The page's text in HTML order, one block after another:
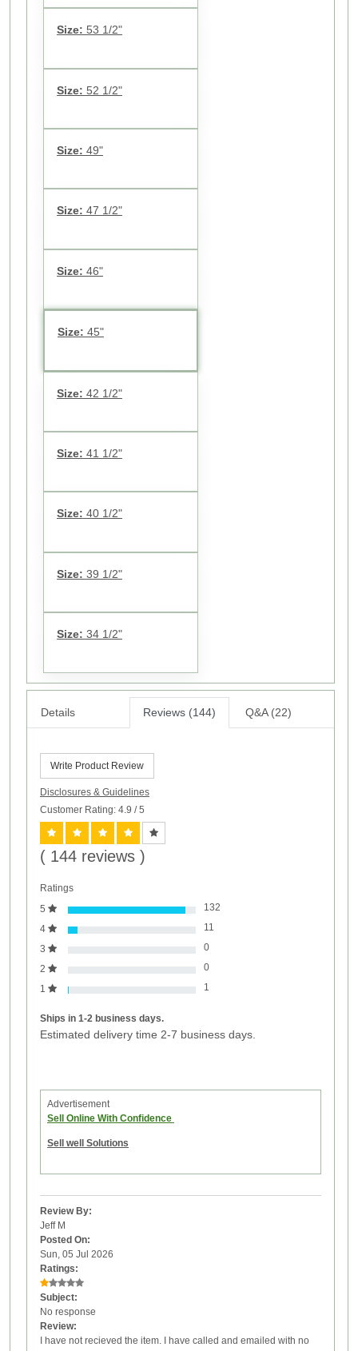
Size: 53 1/2"
Size: 52 1/2"
Size: 49"
Size: 47 1/2"
Size: 46"
Size: 45"
Size: 42 1/2"
Size: 41 1/2"
Size: 40 1/2"
Size: 39 1/2"
Size: 34 1/2"
Details Reviews (144) Q&A (22)
Write Product Review
Disclosures & Guidelines
Customer Rating: 4.9 / 5
( 144 reviews )
Ratings
5
132
4
11
3
0
2
0
1
1
Ships in 1-2 business days.
Estimated delivery time 2-7 business days.
Advertisement
Sell Online With Confidence
Sell well Solutions
Review By:
Jeff M
Posted On:
Sun, 05 Jul 2026
Ratings:
Subject:
No response
Review:
I have not recieved the item. I have called and emailed with no